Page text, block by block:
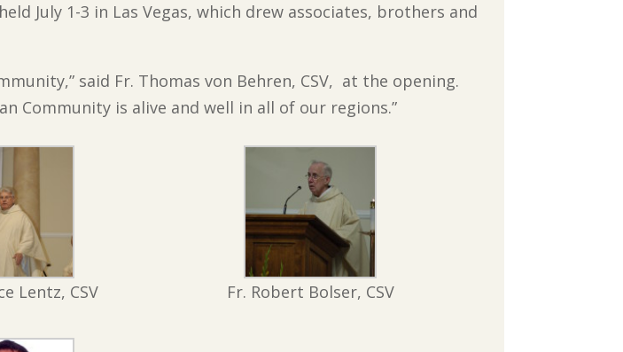
July 1-3 in Las Vegas, which drew associates, brothers and
said Fr. Thomas von Behren, CSV, at the opening.
Community is alive and well in all of our regions.”
Lentz, CSV Fr. Robert Bolser, CSV